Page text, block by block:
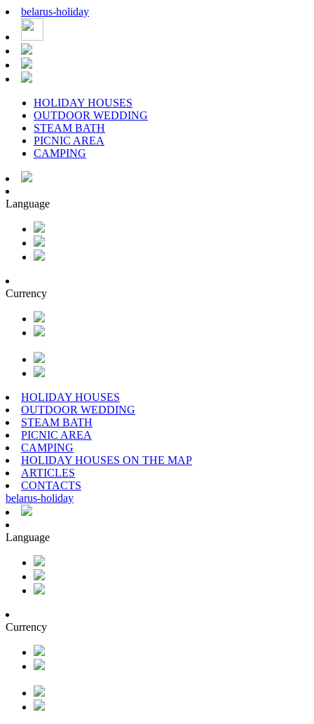
belarus-holiday
HOLIDAY HOUSES
OUTDOOR WEDDING
STEAM BATH
PICNIC AREA
CAMPING
Language
Currency
HOLIDAY HOUSES
OUTDOOR WEDDING
STEAM BATH
PICNIC AREA
CAMPING
HOLIDAY HOUSES ON THE MAP
ARTICLES
CONTACTS
belarus-holiday
Language
Currency